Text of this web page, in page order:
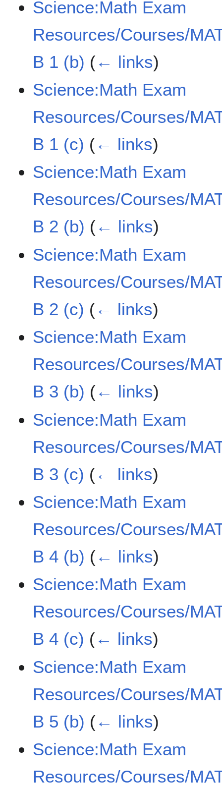
Science:Math Exam
Resources/Courses/
B 1 (b) (← links)
Science:Math Exam
Resources/Courses/
B 1 (c) (← links)
Science:Math Exam
Resources/Courses/
B 2 (b) (← links)
Science:Math Exam
Resources/Courses/
B 2 (c) (← links)
Science:Math Exam
Resources/Courses/
B 3 (b) (← links)
Science:Math Exam
Resources/Courses/
B 3 (c) (← links)
Science:Math Exam
Resources/Courses/
B 4 (b) (← links)
Science:Math Exam
Resources/Courses/
B 4 (c) (← links)
Science:Math Exam
Resources/Courses/
B 5 (b) (← links)
Science:Math Exam
Resources/Courses/